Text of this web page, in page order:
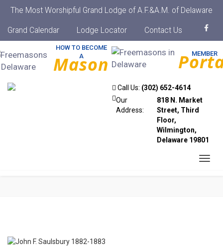
The Most Worshipful Grand Lodge of A.F.&A.M. of Delaware
Grand Calendar Lodge Locator Contact Us
Call Us: (302) 652-4614
Our
Address:
818 N. Market
Street, Third
Floor,
Wilmington,
Delaware 19801
HOW TO BECOME
A
Mason MEMBER